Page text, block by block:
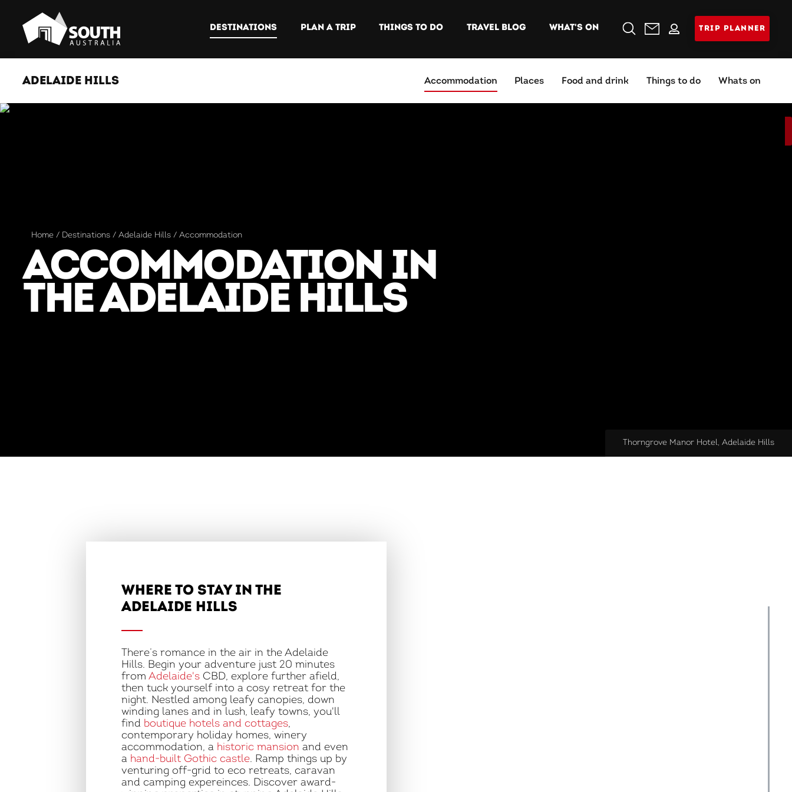
DESTINATIONS PLAN A TRIP THINGS TO DO TRAVEL BLOG WHAT'S ON Search TRIP PLANNER
ADELAIDE HILLS Accommodation Places Food and drink Things to do Whats on
Home Destinations Adelaide Hills Accommodation
ACCOMMODATION IN
THE ADELAIDE HILLS
Thorngrove Manor Hotel, Adelaide Hills
WHERE TO STAY IN THE
ADELAIDE HILLS
There’s romance in the air in the Adelaide
Hills. Begin your adventure just 20 minutes
fromAdelaide's CBD, explore further afield,
then tuck yourself into a cosy retreat for the
night. Nestled among leafy canopies, down
winding lanes and in lush, leafy towns, you'll
find boutique hotels and cottages,
contemporary holiday homes, winery
accommodation, a historic mansion and even
a hand-built Gothic castle. Ramp things up by
venturing off-grid to eco retreats, caravan
and camping expereinces. Discover award-